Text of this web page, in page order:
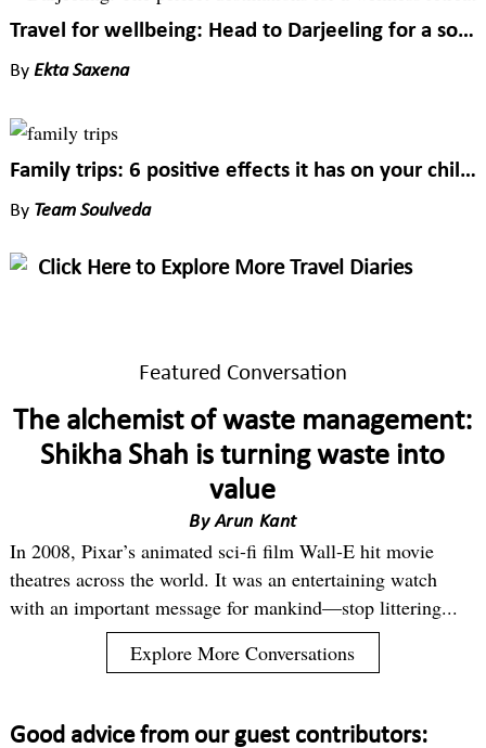
Travel for wellbeing: Head to Darjeeling for a soulful trip
By Ekta Saxena
Family trips: 6 positive effects it has on your child’s wellbeing
By Team Soulveda
Click Here to Explore More Travel Diaries
Featured Conversation
The alchemist of waste management:
Shikha Shah is turning waste into
value
ByArun Kant
In 2008, Pixar’s animated sci-fi film Wall-E hit movie
theatres across the world. It was an entertaining watch
with an important message for mankind—stop littering...
Explore More Conversations
Good advice from our guest contributors: